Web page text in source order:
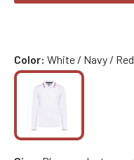
Color White / Navy / Red